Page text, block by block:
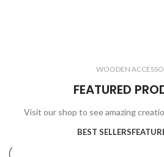
WOODEN
FEATURED
Visit our shop to see amazing
BEST SELLERS